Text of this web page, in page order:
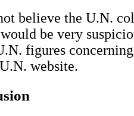
believe the U.N.
be very
figures
website.